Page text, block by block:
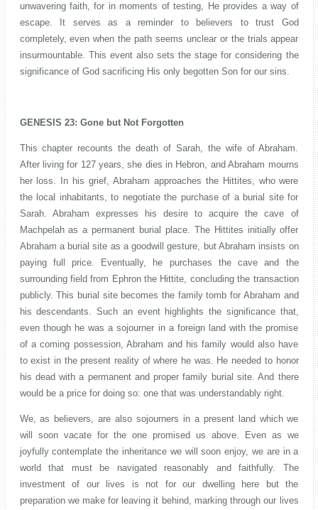
unwavering faith, for in moments of testing, He provides a way of
escape. It serves as a reminder to believers to trust God
completely, even when the path seems unclear or the trials appear
insurmountable. This event also sets the stage for considering the
significance of God sacrificing His only begotten Son for our sins.
GENESIS 23: Gone but Not Forgotten
This chapter recounts the death of Sarah, the wife of Abraham.
After living for 127 years, she dies in Hebron, and Abraham mourns
her loss. In his grief, Abraham approaches the Hittites, who were
the local inhabitants, to negotiate the purchase of a burial site for
Sarah. Abraham expresses his desire to acquire the cave of
Machpelah as a permanent burial place. The Hittites initially offer
Abraham a burial site as a goodwill gesture, but Abraham insists on
paying full price. Eventually, he purchases the cave and the
surrounding field from Ephron the Hittite, concluding the transaction
publicly. This burial site becomes the family tomb for Abraham and
his descendants. Such an event highlights the significance that,
even though he was a sojourner in a foreign land with the promise
of a coming possession, Abraham and his family would also have
to exist in the present reality of where he was. He needed to honor
his dead with a permanent and proper family burial site. And there
would be a price for doing so: one that was understandably right.
We, as believers, are also sojourners in a present land which we
will soon vacate for the one promised us above. Even as we
joyfully contemplate the inheritance we will soon enjoy, we are in a
world that must be navigated reasonably and faithfully. The
investment of our lives is not for our dwelling here but the
preparation we make for leaving it behind, marking through our lives